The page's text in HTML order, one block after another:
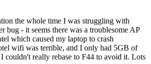
the whole time I was struggling with
bug - it seems there was a troublesome AP
which caused my laptop to crash
wifi was terrible, and I only had 5GB of
couldn't really rebase to F44 to avoid it. Lots